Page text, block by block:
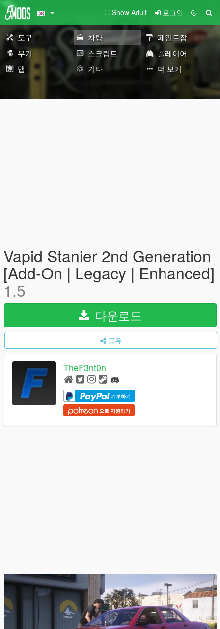
Show Adult 로그인
도구 차량
페인트잡
무기
스크립트
플레이어
맵
기타 더 보기
Vapid Stanier 2nd Generation
[Add-On | Legacy | Enhanced]
1.5
다운로드
공유
TheF3nt0n
기부하기
으로 지원하기